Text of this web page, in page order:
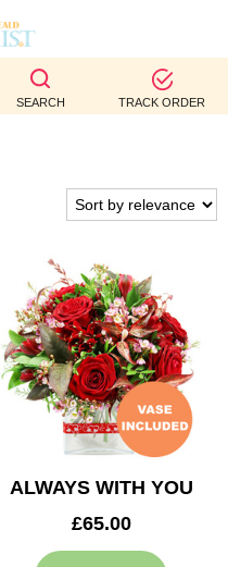
SEARCH TRACK ORDER
ALWAYS WITH YOU
£65.00